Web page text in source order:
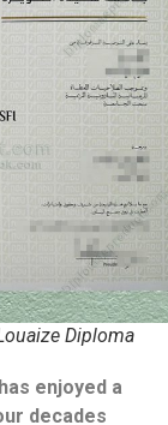
Diploma
enjoyed a
decades